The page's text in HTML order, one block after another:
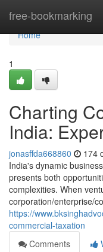
free-bookmarking
Home
Home
1
Charting
India:
jonasffda668860 174
India's dynamic
presents both
complexities. When
corporation/enterprise/
https://
commercial-taxation
Comments